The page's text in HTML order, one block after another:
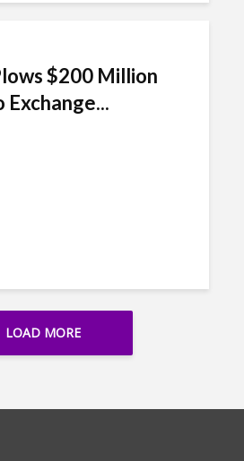
$200 Million
LOAD MORE